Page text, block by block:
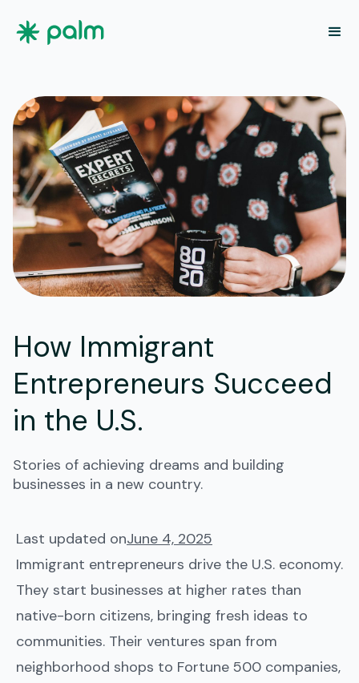
How Immigrant
Entrepreneurs Succeed
in the U.S.
Stories of achieving dreams and building
businesses in a new country.
Last updated onJune 4, 2025
Immigrant entrepreneurs drive the U.S. economy.
They start businesses at higher rates than
native-born citizens, bringing fresh ideas to
communities. Their ventures span from
neighborhood shops to Fortune 500 companies,